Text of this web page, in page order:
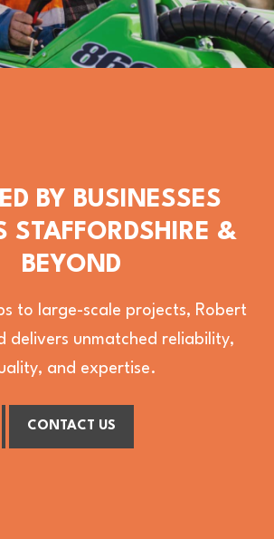
BY BUSINESSES
STAFFORDSHIRE &
BEYOND
to large-scale projects, Robert
delivers unmatched reliability,
and expertise.
CONTACT US